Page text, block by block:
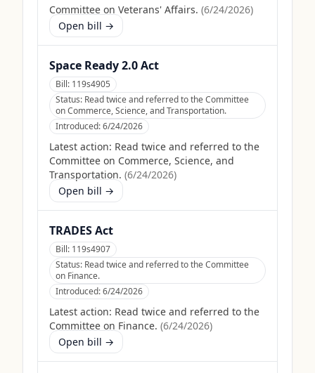
Committee on Veterans' Affairs. (6/24/2026)
Open bill →
Space Ready 2.0 Act
Bill: 119s4905
Status: Read twice and referred to the Committee
on Commerce, Science, and Transportation.
Introduced:6/24/2026
Latest action: Read twice and referred to the
Committee on Commerce, Science, and
Transportation. (6/24/2026)
Open bill →
TRADES Act
Bill: 119s4907
Status: Read twice and referred to the Committee
on Finance.
Introduced:6/24/2026
Latest action: Read twice and referred to the
Committee on Finance. (6/24/2026)
Open bill →